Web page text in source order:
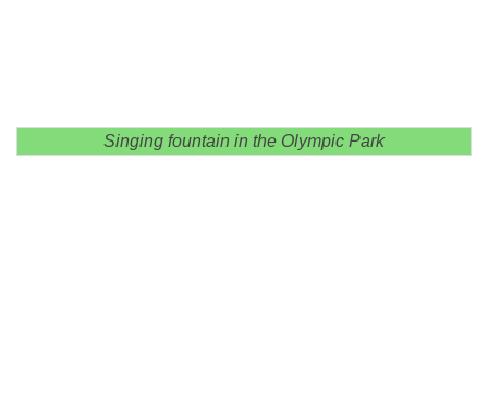
Singing fountain in the Olympic Park